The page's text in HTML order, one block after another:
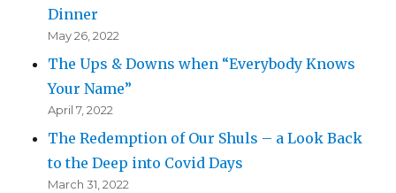
Dinner
May 26, 2022
The Ups & Downs when “Everybody Knows
Your Name”
April 7, 2022
The Redemption of Our Shuls – a Look Back
to the Deep into Covid Days
March 31, 2022